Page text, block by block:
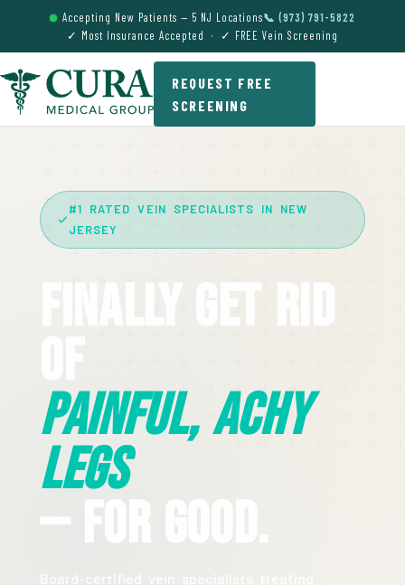
Accepting New Patients — 5 NJ Locations📞 (973) 791-5822
✓ Most Insurance Accepted · ✓ FREE Vein Screening
REQUEST FREE
SCREENING
#1 RATED VEIN SPECIALISTS IN NEW
JERSEY
Finally Get Rid
Painful, Achy
Legs
— For Good.